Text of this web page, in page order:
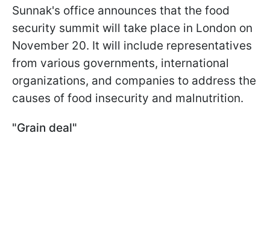
Sunnak's office announces that the food
security summit will take place in London on
November 20. It will include representatives
from various governments, international
organizations, and companies to address the
causes of food insecurity and malnutrition.
"Grain deal"